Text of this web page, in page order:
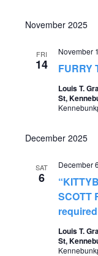
November 2025
FRI
14 FURRY
November
Louis T.
St,
December 2025
SAT
6
SCOTT
required
December
Louis T.
St,